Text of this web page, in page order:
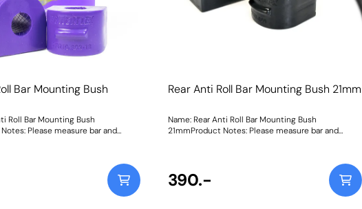
Bar Mounting Bush
Roll Bar Mounting Bush
Please measure bar and
Rear Anti Roll Bar Mounting Bush 21mm
Name: Rear Anti Roll Bar Mounting Bush
21mmProduct Notes: Please measure bar and
390.-